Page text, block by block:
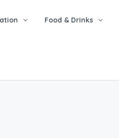
Food & Drinks